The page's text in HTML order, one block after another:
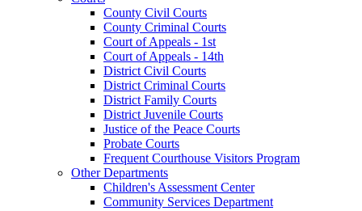
County Civil Courts
County Criminal Courts
Court of Appeals - 1st
Court of Appeals - 14th
District Civil Courts
District Criminal Courts
District Family Courts
District Juvenile Courts
Justice of the Peace Courts
Probate Courts
Frequent Courthouse Visitors Program
Other Departments
Children's Assessment Center
Community Services Department